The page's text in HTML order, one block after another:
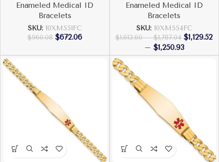
Enameled Medical ID
Bracelets
SKU: 10XM551FC
$960.08 $672.06
Enameled Medical ID
Bracelets
SKU: 10XM554FC
$1,613.60 – $1,787.04 $1,129.52
– $1,250.93